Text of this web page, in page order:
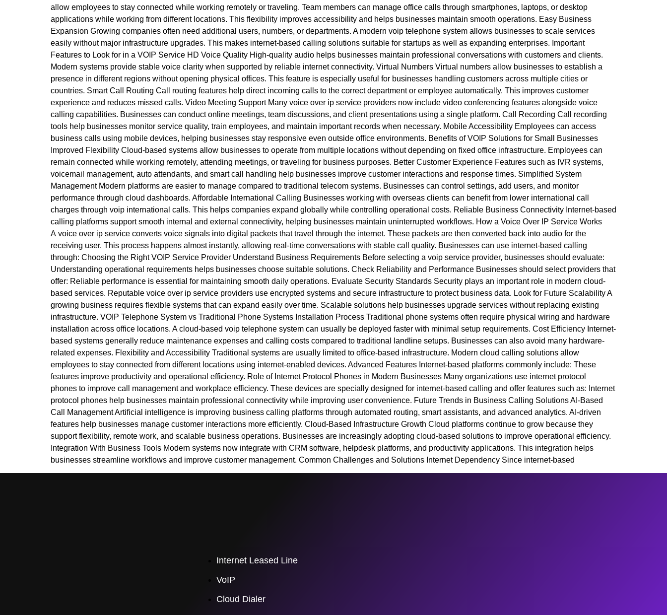
allow employees to stay connected while working remotely or traveling. Team members can manage office calls through smartphones, laptops, or desktop
applications while working from different locations. This flexibility improves accessibility and helps businesses maintain smooth operations. Easy Business
Expansion Growing companies often need additional users, numbers, or departments. A modern voip telephone system allows businesses to scale services
easily without major infrastructure upgrades. This makes internet-based calling solutions suitable for startups as well as expanding enterprises. Important
Features to Look for in a VOIP Service HD Voice Quality High-quality audio helps businesses maintain professional conversations with customers and clients.
Modern systems provide stable voice clarity when supported by reliable internet connectivity. Virtual Numbers Virtual numbers allow businesses to establish a
presence in different regions without opening physical offices. This feature is especially useful for businesses handling customers across multiple cities or
countries. Smart Call Routing Call routing features help direct incoming calls to the correct department or employee automatically. This improves customer
experience and reduces missed calls. Video Meeting Support Many voice over ip service providers now include video conferencing features alongside voice
calling capabilities. Businesses can conduct online meetings, team discussions, and client presentations using a single platform. Call Recording Call recording
tools help businesses monitor service quality, train employees, and maintain important records when necessary. Mobile Accessibility Employees can access
business calls using mobile devices, helping businesses stay responsive even outside office environments. Benefits of VOIP Solutions for Small Businesses
Improved Flexibility Cloud-based systems allow businesses to operate from multiple locations without depending on fixed office infrastructure. Employees can
remain connected while working remotely, attending meetings, or traveling for business purposes. Better Customer Experience Features such as IVR systems,
voicemail management, auto attendants, and smart call handling help businesses improve customer interactions and response times. Simplified System
Management Modern platforms are easier to manage compared to traditional telecom systems. Businesses can control settings, add users, and monitor
performance through cloud dashboards. Affordable International Calling Businesses working with overseas clients can benefit from lower international call
charges through voip international calls. This helps companies expand globally while controlling operational costs. Reliable Business Connectivity Internet-based
calling platforms support smooth internal and external connectivity, helping businesses maintain uninterrupted workflows. How a Voice Over IP Service Works
A voice over ip service converts voice signals into digital packets that travel through the internet. These packets are then converted back into audio for the
receiving user. This process happens almost instantly, allowing real-time conversations with stable call quality. Businesses can use internet-based calling
through: Choosing the Right VOIP Service Provider Understand Business Requirements Before selecting a voip service provider, businesses should evaluate:
Understanding operational requirements helps businesses choose suitable solutions. Check Reliability and Performance Businesses should select providers that
offer: Reliable performance is essential for maintaining smooth daily operations. Evaluate Security Standards Security plays an important role in modern cloud-
based services. Reputable voice over ip service providers use encrypted systems and secure infrastructure to protect business data. Look for Future Scalability A
growing business requires flexible systems that can expand easily over time. Scalable solutions help businesses upgrade services without replacing existing
infrastructure. VOIP Telephone System vs Traditional Phone Systems Installation Process Traditional phone systems often require physical wiring and hardware
installation across office locations. A cloud-based voip telephone system can usually be deployed faster with minimal setup requirements. Cost Efficiency Internet-
based systems generally reduce maintenance expenses and calling costs compared to traditional landline setups. Businesses can also avoid many hardware-
related expenses. Flexibility and Accessibility Traditional systems are usually limited to office-based infrastructure. Modern cloud calling solutions allow
employees to stay connected from different locations using internet-enabled devices. Advanced Features Internet-based platforms commonly include: These
features improve productivity and operational efficiency. Role of Internet Protocol Phones in Modern Businesses Many organizations use internet protocol
phones to improve call management and workplace efficiency. These devices are specially designed for internet-based calling and offer features such as: Internet
protocol phones help businesses maintain professional connectivity while improving user convenience. Future Trends in Business Calling Solutions AI-Based
Call Management Artificial intelligence is improving business calling platforms through automated routing, smart assistants, and advanced analytics. AI-driven
features help businesses manage customer interactions more efficiently. Cloud-Based Infrastructure Growth Cloud platforms continue to grow because they
support flexibility, remote work, and scalable business operations. Businesses are increasingly adopting cloud-based solutions to improve operational efficiency.
Integration With Business Tools Modern systems now integrate with CRM software, helpdesk platforms, and productivity applications. This integration helps
businesses streamline workflows and improve customer management. Common Challenges and Solutions Internet Dependency Since internet-based
Internet Leased Line
VoIP
Cloud Dialer